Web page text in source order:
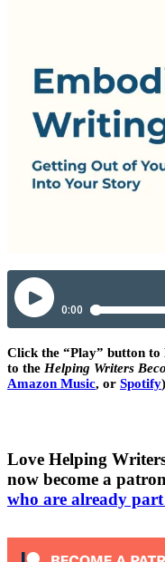
Click the “Play” button
to the Helping Writers
Amazon Music, or Spotify
Love Helping
now become a
who are already